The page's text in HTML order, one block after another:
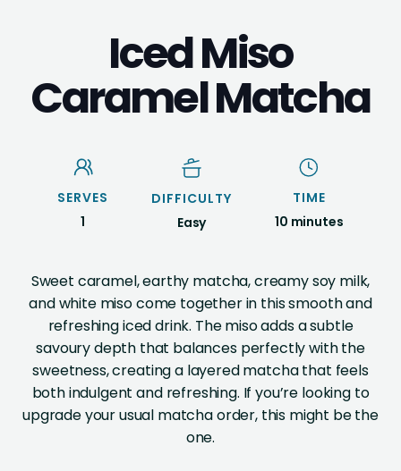
Iced Miso
Caramel Matcha
SERVES
1
DIFFICULTY
Easy
TIME
10 minutes
Sweet caramel, earthy matcha, creamy soy milk,
and white miso come together in this smooth and
refreshing iced drink. The miso adds a subtle
savoury depth that balances perfectly with the
sweetness, creating a layered matcha that feels
both indulgent and refreshing. If you’re looking to
upgrade your usual matcha order, this might be the
one.